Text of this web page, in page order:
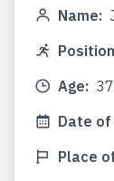
Name:
Age: 37
Date of
Place